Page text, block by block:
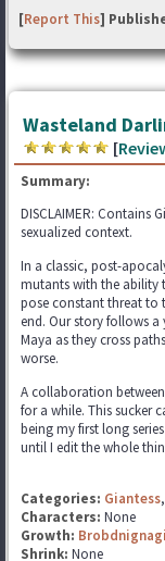
[Report This]
Wasteland
[
Summary:
DISCLAIMER: Contains
sexualized context.
In a classic, post-
mutants with the ability
pose constant threat to
end. Our story follows
Maya as they cross
worse.
A collaboration
for a while. This sucker
being my first long
until I edit the whole
Categories: Giantess,
Characters: None
Growth:
Shrink: None